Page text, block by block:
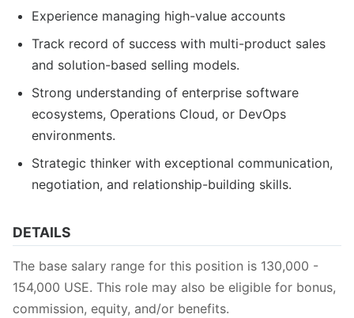
Experience managing high-value accounts
Track record of success with multi-product sales
and solution-based selling models.
Strong understanding of enterprise software
ecosystems, Operations Cloud, or DevOps
environments.
Strategic thinker with exceptional communication,
negotiation, and relationship-building skills.
DETAILS
The base salary range for this position is 130,000 -
154,000 USE. This role may also be eligible for bonus,
commission, equity, and/or benefits.